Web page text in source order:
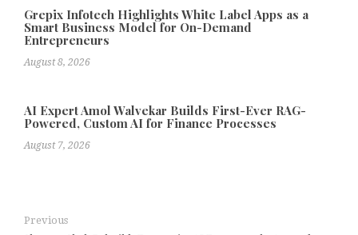
Grepix Infotech Highlights White Label Apps as a
Smart Business Model for On-Demand
Entrepreneurs
August 8, 2026
AI Expert Amol Walvekar Builds First-Ever RAG-
Powered, Custom AI for Finance Processes
August 7, 2026
Previous